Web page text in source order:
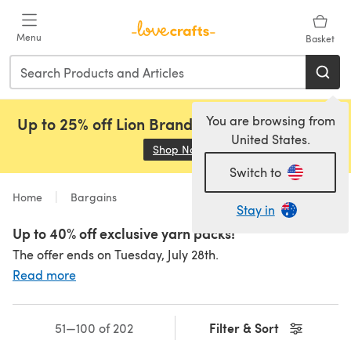
Menu Basket
You are browsing from
United States.
Switch to
Stay in
Up to 25% off Lion Brand, Sirdar and Rowan!
Shop Now (opens in a new tab)
Home Bargains
Up to 40% off exclusive yarn packs!
The offer ends on Tuesday, July 28th.
Read more
Filter & Sort
51—100 of 202